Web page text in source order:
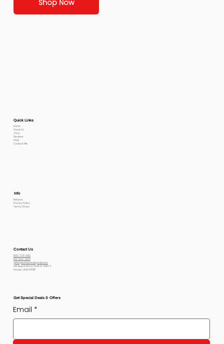
Shop Now
Quick Links
Home
About Us
Shop
Reviews
FAQs
Contact Me
Info
Returns
Privacy Policy
Terms Of use
Contact Us
800-778-6612
801-564-2842
petexpectations@gmail.com
Pet Expectations 5530 W 4350 S
Hooper, Utah 84315
Get Special Deals & Offers
Email *